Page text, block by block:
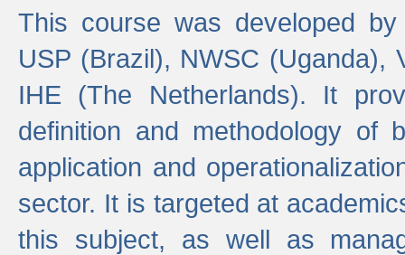
This course was developed
USP (Brazil), NWSC (Uganda),
IHE (The Netherlands). It
definition and methodology of
application and
sector. It is targeted at
this subject, as well as